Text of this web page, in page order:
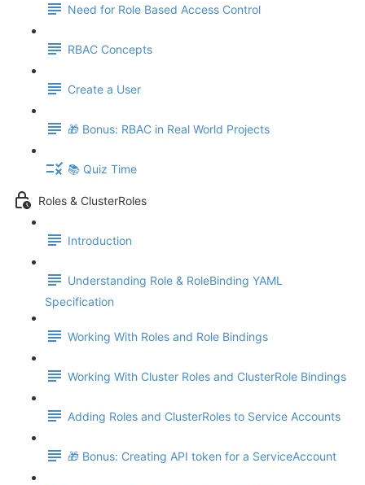
Need for Role Based Access Control
RBAC Concepts
Create a User
🎁 Bonus: RBAC in Real World Projects
📚 Quiz Time
Roles & ClusterRoles
Introduction
Understanding Role & RoleBinding YAML
Specification
Working With Roles and Role Bindings
Working With Cluster Roles and ClusterRole Bindings
Adding Roles and ClusterRoles to Service Accounts
🎁 Bonus: Creating API token for a ServiceAccount